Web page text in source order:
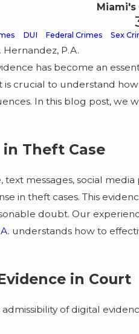
Miami's
DUI Federal Crimes Sex
P.A.
has become an
is crucial to understand
In this blog post, we
in Theft Case
messages, social media
in theft cases. This
doubt. Our
understands how to
in Court
of digital
&
NOV 30,
The
Quick